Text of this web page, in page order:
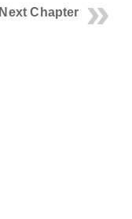
Next Chapter